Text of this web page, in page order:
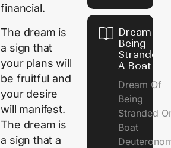
financial.
The dream is
a sign that
your plans will
be fruitful and
your desire
will manifest.
The dream is
a sign that a
Dream Of
Being
Stranded
A Boat
Dream Of
Being
Stranded
Boat